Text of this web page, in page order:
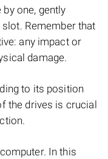
one, gently
Remember that
any impact or
damage.
to its position
the drives is crucial
In this